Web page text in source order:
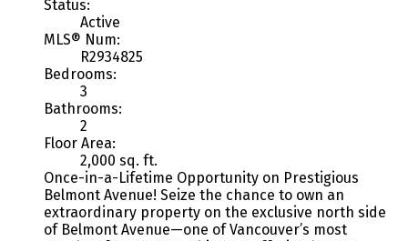
Status:
Active
MLS® Num:
R2934825
Bedrooms:
3
Bathrooms:
2
Floor Area:
2,000 sq. ft.
Once-in-a-Lifetime Opportunity on Prestigious
Belmont Avenue! Seize the chance to own an
extraordinary property on the exclusive north side
of Belmont Avenue—one of Vancouver’s most